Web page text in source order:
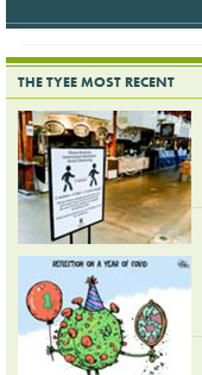
THE TYEE MOST RECENT